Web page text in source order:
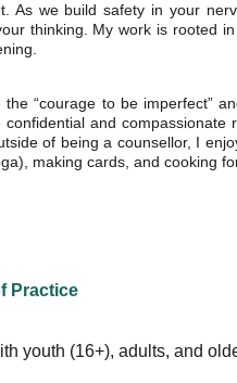
As we build safety in your
thinking. My work is rooted
the “courage to be imperfect”
confidential and
of being a counsellor, I
making cards, and cooking
Practice
youth (16+), adults, and